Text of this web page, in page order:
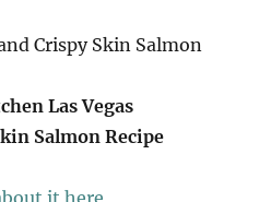
Las Vegas
Salmon Recipe